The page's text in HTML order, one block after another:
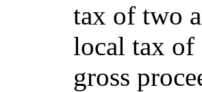
tax of two
local tax of
gross